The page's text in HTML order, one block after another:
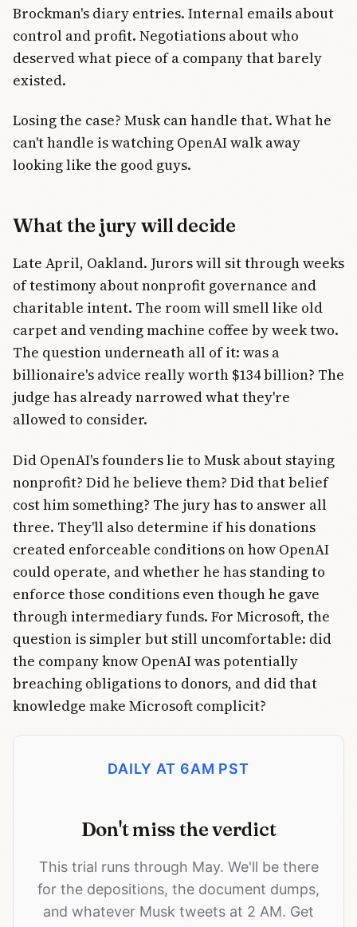
Brockman's diary entries. Internal emails about
control and profit. Negotiations about who
deserved what piece of a company that barely
existed.
Losing the case? Musk can handle that. What he
can't handle is watching OpenAI walk away
looking like the good guys.
What the jury will decide
Late April, Oakland. Jurors will sit through weeks
of testimony about nonprofit governance and
charitable intent. The room will smell like old
carpet and vending machine coffee by week two.
The question underneath all of it: was a
billionaire's advice really worth $134 billion? The
judge has already narrowed what they're
allowed to consider.
Did OpenAI's founders lie to Musk about staying
nonprofit? Did he believe them? Did that belief
cost him something? The jury has to answer all
three. They'll also determine if his donations
created enforceable conditions on how OpenAI
could operate, and whether he has standing to
enforce those conditions even though he gave
through intermediary funds. For Microsoft, the
question is simpler but still uncomfortable: did
the company know OpenAI was potentially
breaching obligations to donors, and did that
knowledge make Microsoft complicit?
DAILY AT 6AM PST
Don't miss the verdict
This trial runs through May. We'll be there
for the depositions, the document dumps,
and whatever Musk tweets at 2 AM. Get